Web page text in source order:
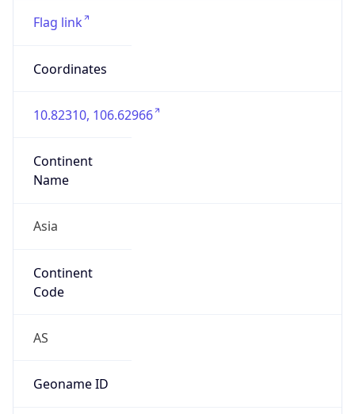
Flag link
Coordinates
10.82310, 106.62966
Continent
Name
Asia
Continent
Code
AS
Geoname ID